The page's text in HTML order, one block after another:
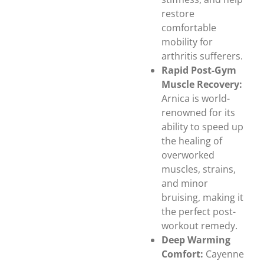
restore
comfortable
mobility for
arthritis sufferers.
Rapid Post-Gym
Muscle Recovery:
Arnica is world-
renowned for its
ability to speed up
the healing of
overworked
muscles, strains,
and minor
bruising, making it
the perfect post-
workout remedy.
Deep Warming
Comfort: Cayenne